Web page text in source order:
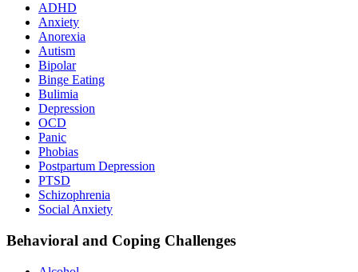
ADHD
Anxiety
Anorexia
Autism
Bipolar
Binge Eating
Bulimia
Depression
OCD
Panic
Phobias
Postpartum Depression
PTSD
Schizophrenia
Social Anxiety
Behavioral and Coping Challenges